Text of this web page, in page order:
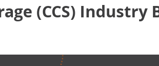
(CCS) Industry